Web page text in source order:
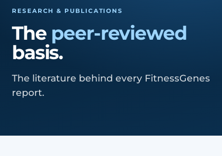
RESEARCH & PUBLICATIONS
The peer-reviewed
basis.
The literature behind every FitnessGenes
report.